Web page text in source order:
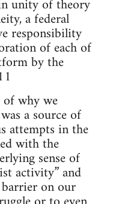
unity of theory
a federal
responsibility
of each of
by the
why we
a source of
attempts in the
with the
sense of
activity” and
on our